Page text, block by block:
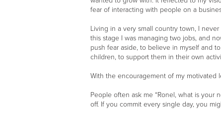
fear of interacting with people on a
Living in a very small country town, I
this stage I was managing two jobs, and
push fear aside, to believe in myself and
children, to support them in their own
With the encouragement of my motivated
People often ask me “Ronel, what is
off. If you commit every single day, you